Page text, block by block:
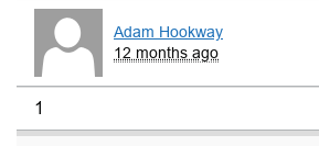
Adam Hookway
12 months ago
1